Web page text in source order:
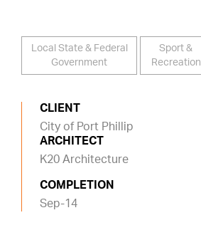
Local State & Federal
Government
Sport &
Recreation
CLIENT
City of Port Phillip
ARCHITECT
K20 Architecture
COMPLETION
Sep-14